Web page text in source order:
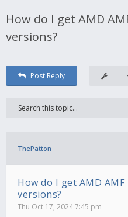
How do I get AMD
versions?
Post Reply
ThePatton
How do I get AMD
versions?
Thu Oct 17, 2024 7:45 pm